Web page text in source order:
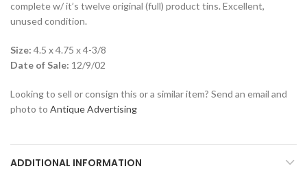
complete w/ it’s twelve original (full) product tins. Excellent,
unused condition.
Size: 4.5 x 4.75 x 4-3/8
Date of Sale: 12/9/02
Looking to sell or consign this or a similar item? Send an email and
photo to Antique Advertising
ADDITIONAL INFORMATION